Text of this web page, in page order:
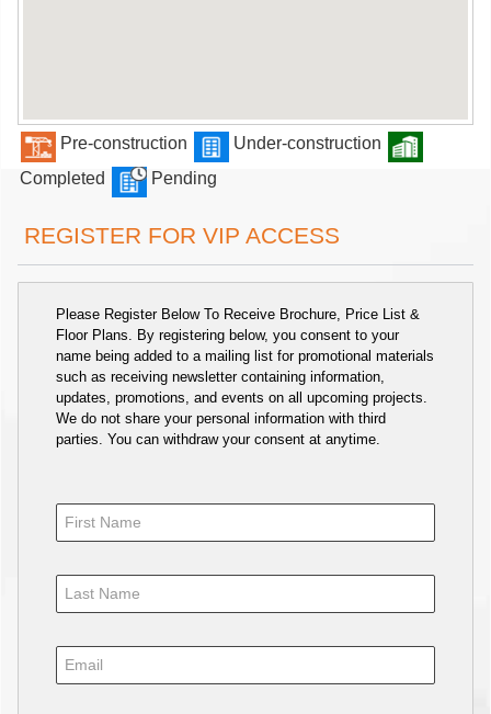
Pre-construction
Under-construction
Completed
Pending
REGISTER FOR VIP ACCESS
Please Register Below To Receive Brochure, Price List &
Floor Plans. By registering below, you consent to your
name being added to a mailing list for promotional materials
such as receiving newsletter containing information,
updates, promotions, and events on all upcoming projects.
We do not share your personal information with third
parties. You can withdraw your consent at anytime.